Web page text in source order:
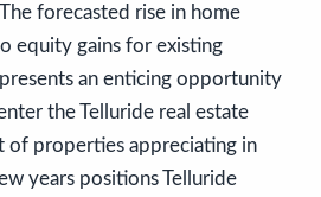
forecasted rise in home
equity gains for existing
an enticing opportunity
the Telluride real estate
of properties appreciating in
years positions Telluride